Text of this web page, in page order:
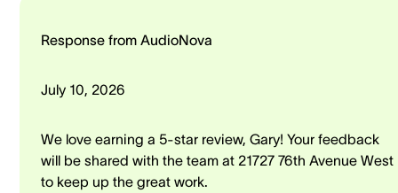
Response from AudioNova
July 10, 2026
We love earning a 5-star review, Gary! Your feedback
will be shared with the team at 21727 76th Avenue West
to keep up the great work.